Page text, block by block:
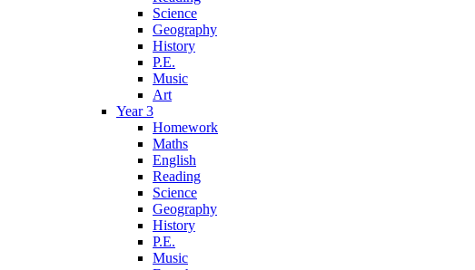
Science
Geography
History
P.E.
Music
Art
Year 3
Homework
Maths
English
Reading
Science
Geography
History
P.E.
Music